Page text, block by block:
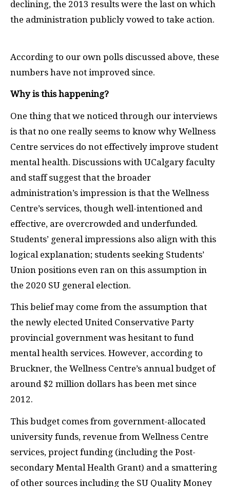
declining, the 2013 results were the last on which
the administration publicly vowed to take action.
According to our own polls discussed above, these
numbers have not improved since.
Why is this happening?
One thing that we noticed through our interviews
is that no one really seems to know why Wellness
Centre services do not effectively improve student
mental health. Discussions with UCalgary faculty
and staff suggest that the broader
administration’s impression is that the Wellness
Centre’s services, though well-intentioned and
effective, are overcrowded and underfunded.
Students’ general impressions also align with this
logical explanation; students seeking Students’
Union positions even ran on this assumption in
the 2020 SU general election.
This belief may come from the assumption that
the newly elected United Conservative Party
provincial government was hesitant to fund
mental health services. However, according to
Bruckner, the Wellness Centre’s annual budget of
around $2 million dollars has been met since
2012.
This budget comes from government-allocated
university funds, revenue from Wellness Centre
services, project funding (including the Post-
secondary Mental Health Grant) and a smattering
of other sources including the SU Quality Money